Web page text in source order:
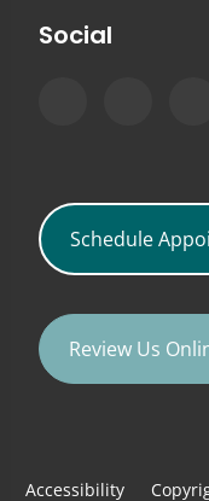
Social
Schedule
Review Us
Accessibility